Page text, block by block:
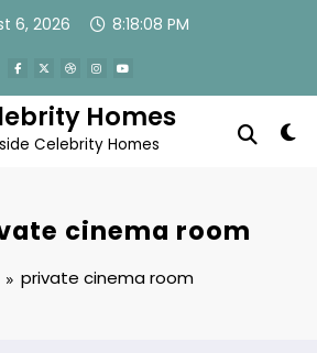
6, 2026 8:18:08 PM
Homes
Celebrity Homes
cinema room
private cinema room